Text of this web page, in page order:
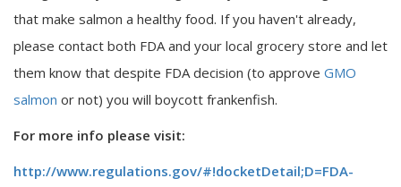
that make salmon a healthy food. If you haven't already,
please contact both FDA and your local grocery store and let
them know that despite FDA decision (to approve GMO
salmon or not) you will boycott frankenfish.
For more info please visit:
http://www.regulations.gov/#!docketDetail;D=FDA-